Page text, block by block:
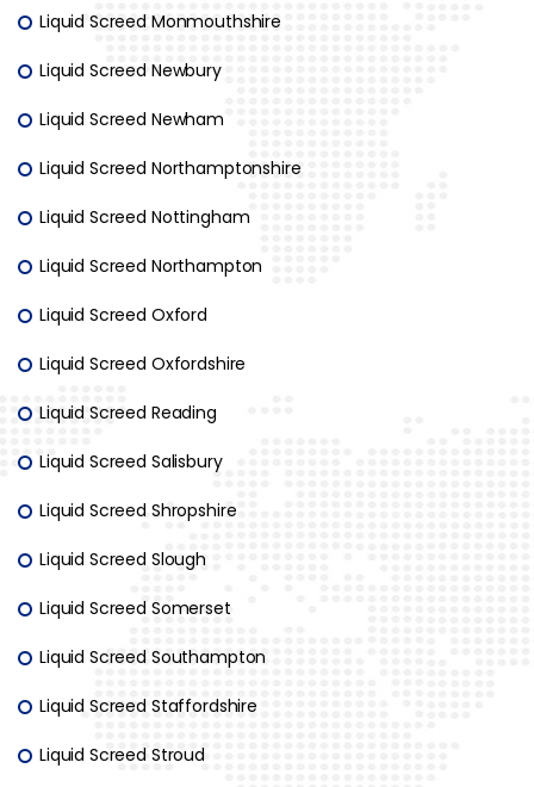
Liquid Screed Monmouthshire
Liquid Screed Newbury
Liquid Screed Newham
Liquid Screed Northamptonshire
Liquid Screed Nottingham
Liquid Screed Northampton
Liquid Screed Oxford
Liquid Screed Oxfordshire
Liquid Screed Reading
Liquid Screed Salisbury
Liquid Screed Shropshire
Liquid Screed Slough
Liquid Screed Somerset
Liquid Screed Southampton
Liquid Screed Staffordshire
Liquid Screed Stroud